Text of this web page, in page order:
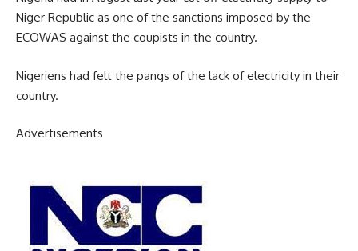
Niger Republic as one of the sanctions imposed by the
ECOWAS against the coupists in the country.
Nigeriens had felt the pangs of the lack of electricity in their
country.
Advertisements